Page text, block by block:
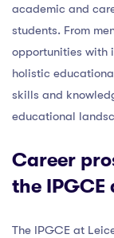
academic and
students. From
opportunities with
holistic
skills and
educational
Career
the IPGCE
The IPGCE at